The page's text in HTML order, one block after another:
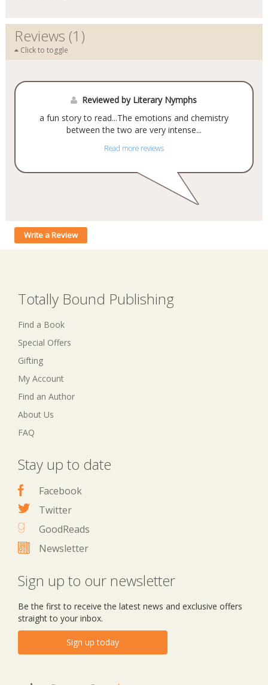
Reviews (1)
Click to toggle
Reviewed by Literary Nymphs
a fun story to read...The emotions and chemistry
between the two are very intense...
Read more reviews
Write a Review
Totally Bound Publishing
Find a Book
Special Offers
Gifting
My Account
Find an Author
About Us
FAQ
Stay up to date
Facebook
Twitter
GoodReads
Newsletter
Sign up to our newsletter
Be the first to receive the latest news and exclusive offers
straight to your inbox.
Sign up today